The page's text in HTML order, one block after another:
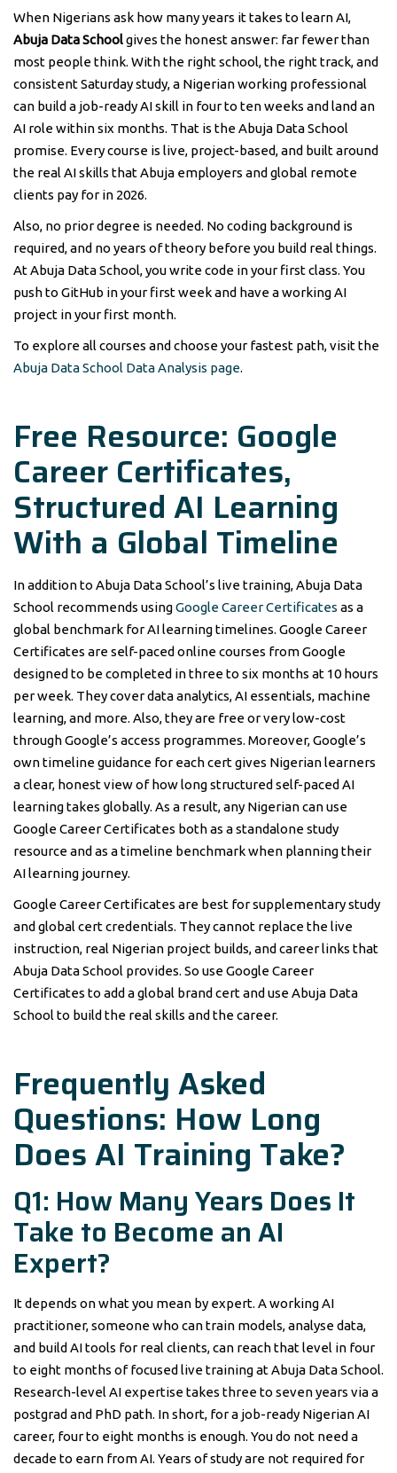
When Nigerians ask how many years it takes to learn AI,
Abuja Data Schoolgives the honest answer: far fewer than
most people think. With the right school, the right track, and
consistent Saturday study, a Nigerian working professional
can build a job-ready AI skill in four to ten weeks and land an
AI role within six months. That is the Abuja Data School
promise. Every course is live, project-based, and built around
the real AI skills that Abuja employers and global remote
clients pay for in 2026.
Also, no prior degree is needed. No coding background is
required, and no years of theory before you build real things.
At Abuja Data School, you write code in your first class. You
push to GitHub in your first week and have a working AI
project in your first month.
To explore all courses and choose your fastest path, visit the
Abuja Data School Data Analysis page.
Free Resource: Google
Career Certificates,
Structured AI Learning
With a Global Timeline
In addition to Abuja Data School’s live training, Abuja Data
School recommends usingGoogle Career Certificates as a
global benchmark for AI learning timelines. Google Career
Certificates are self-paced online courses from Google
designed to be completed in three to six months at 10 hours
per week. They cover data analytics, AI essentials, machine
learning, and more. Also, they are free or very low-cost
through Google’s access programmes. Moreover, Google’s
own timeline guidance for each cert gives Nigerian learners
a clear, honest view of how long structured self-paced AI
learning takes globally. As a result, any Nigerian can use
Google Career Certificates both as a standalone study
resource and as a timeline benchmark when planning their
AI learning journey.
Google Career Certificates are best for supplementary study
and global cert credentials. They cannot replace the live
instruction, real Nigerian project builds, and career links that
Abuja Data School provides. So use Google Career
Certificates to add a global brand cert and use Abuja Data
School to build the real skills and the career.
Frequently Asked
Questions: How Long
Does AI Training Take?
Q1: How Many Years Does It
Take to Become an AI
Expert?
It depends on what you mean by expert. A working AI
practitioner, someone who can train models, analyse data,
and build AI tools for real clients, can reach that level in four
to eight months of focused live training at Abuja Data School.
Research-level AI expertise takes three to seven years via a
postgrad and PhD path. In short, for a job-ready Nigerian AI
career, four to eight months is enough. You do not need a
decade to earn from AI. Years of study are not required for